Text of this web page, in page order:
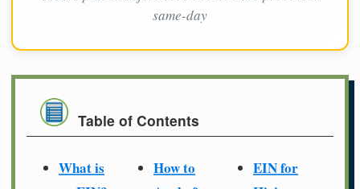
same-day
Table of Contents
What is
How to
EIN for